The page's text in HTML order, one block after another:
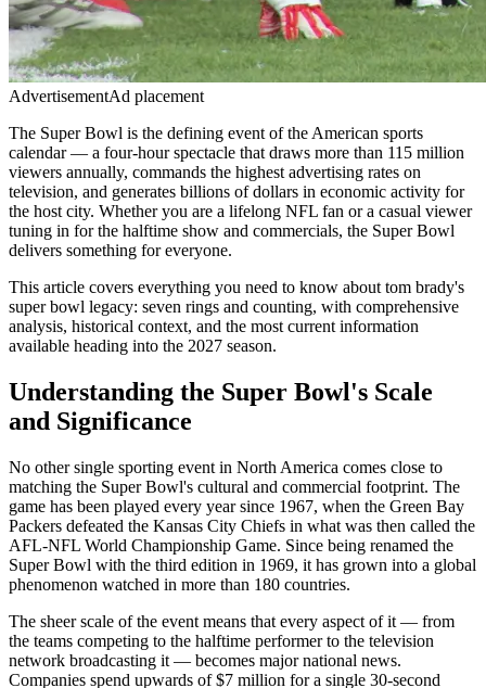
AdvertisementAd placement
The Super Bowl is the defining event of the American sports
calendar — a four-hour spectacle that draws more than 115 million
viewers annually, commands the highest advertising rates on
television, and generates billions of dollars in economic activity for
the host city. Whether you are a lifelong NFL fan or a casual viewer
tuning in for the halftime show and commercials, the Super Bowl
delivers something for everyone.
This article covers everything you need to know about tom brady's
super bowl legacy: seven rings and counting, with comprehensive
analysis, historical context, and the most current information
available heading into the 2027 season.
Understanding the Super Bowl's Scale
and Significance
No other single sporting event in North America comes close to
matching the Super Bowl's cultural and commercial footprint. The
game has been played every year since 1967, when the Green Bay
Packers defeated the Kansas City Chiefs in what was then called the
AFL-NFL World Championship Game. Since being renamed the
Super Bowl with the third edition in 1969, it has grown into a global
phenomenon watched in more than 180 countries.
The sheer scale of the event means that every aspect of it — from
the teams competing to the halftime performer to the television
network broadcasting it — becomes major national news.
Companies spend upwards of $7 million for a single 30-second